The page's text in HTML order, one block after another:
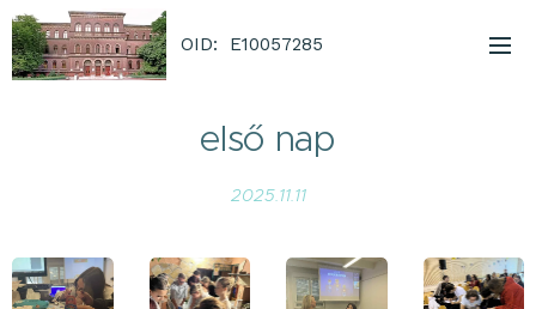
OID: E10057285
első nap
2025.11.11